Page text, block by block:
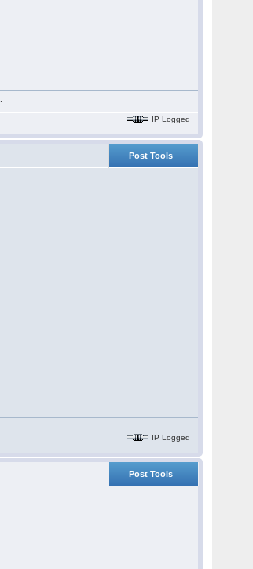
IP Logged
Post Tools
IP Logged
Post Tools